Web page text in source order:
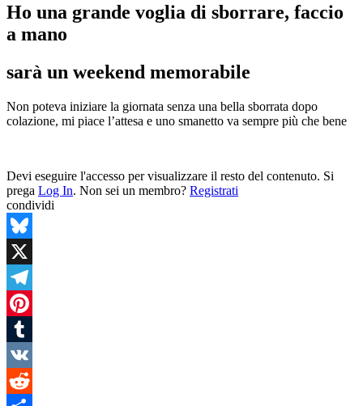
Ho una grande voglia di sborrare, faccio
a mano
sarà un weekend memorabile
Non poteva iniziare la giornata senza una bella sborrata dopo
colazione, mi piace l’attesa e uno smanetto va sempre più che bene
Devi eseguire l'accesso per visualizzare il resto del contenuto. Si
prega Log In. Non sei un membro? Registrati
condividi
Bluesky
X
Telegram
Pinterest
Tumblr
VK